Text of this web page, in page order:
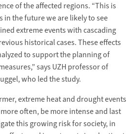
of the affected regions. “This is
in the future we are likely to see
extreme events with cascading
historical cases. These effects
to support the planning of
says UZH professor of
who led the study.
extreme heat and drought events
often, be more intense and last
this growing risk for society, in